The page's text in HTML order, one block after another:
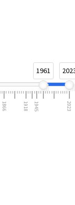
1961
1866 1918 1945 2023